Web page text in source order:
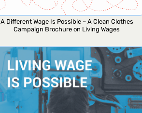
A Different Wage Is Possible – A Clean Clothes
Campaign Brochure on Living Wages